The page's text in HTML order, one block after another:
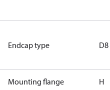
Endcap type D8
Mounting flange H